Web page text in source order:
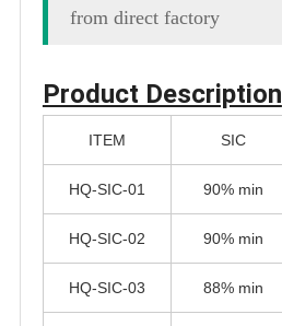
from direct factory
Product Description
ITEM SIC
HQ-SIC-01 90% min
HQ-SIC-02 90% min
HQ-SIC-03 88% min